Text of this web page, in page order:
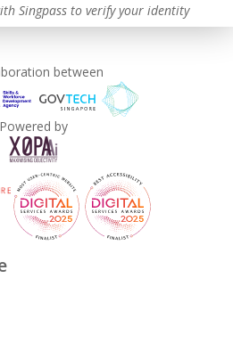
Singpass to verify your identity
between
Powered by